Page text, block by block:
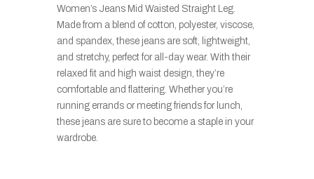
Women’s Jeans Mid Waisted Straight Leg.
Made from a blend of cotton, polyester, viscose,
and spandex, these jeans are soft, lightweight,
and stretchy, perfect for all-day wear. With their
relaxed fit and high waist design, they’re
comfortable and flattering. Whether you’re
running errands or meeting friends for lunch,
these jeans are sure to become a staple in your
wardrobe.